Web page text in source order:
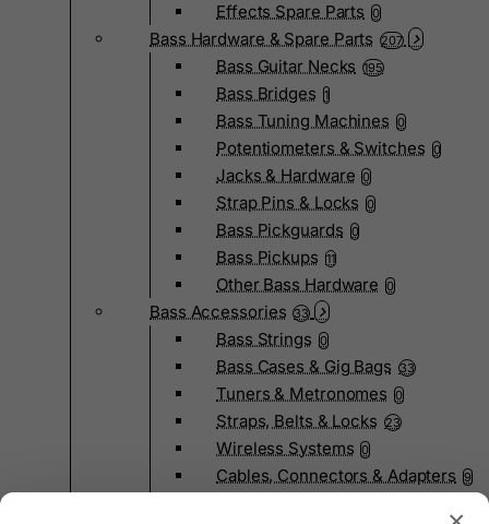
Effects Spare Parts 0
Bass Hardware & Spare Parts 207
Bass Guitar Necks 195
Bass Bridges 1
Bass Tuning Machines 0
Potentiometers & Switches 0
Jacks & Hardware 0
Strap Pins & Locks 0
Bass Pickguards 0
Bass Pickups 11
Other Bass Hardware 0
Bass Accessories 33
Bass Strings 0
Bass Cases & Gig Bags 33
Tuners & Metronomes 0
Straps, Belts & Locks 23
Wireless Systems 0
Cables, Connectors & Adapters 9